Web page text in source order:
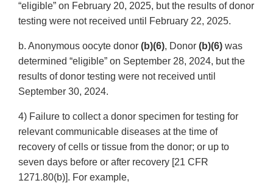
“eligible” on February 20, 2025, but the results of donor
testing were not received until February 22, 2025.
b. Anonymous oocyte donor (b)(6), Donor (b)(6) was
determined “eligible” on September 28, 2024, but the
results of donor testing were not received until
September 30, 2024.
4) Failure to collect a donor specimen for testing for
relevant communicable diseases at the time of
recovery of cells or tissue from the donor; or up to
seven days before or after recovery [21 CFR
1271.80(b)]. For example,